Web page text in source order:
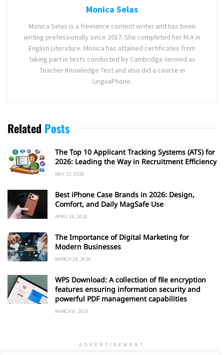
Monica Selas
Monica Selas is a freelance content writer and has been
writing professionally since 2017. She completed her M.A in
English Literature. Monica has attained certificates from
taking part in tests conducted by Cambridge termed as
Teacher Knowledge Test and also did a course in
LinguaPhone.
Related Posts
The Top 10 Applicant Tracking Systems (ATS) for
2026: Leading the Way in Recruitment Efficiency
MAY 17, 2026
Best iPhone Case Brands in 2026: Design,
Comfort, and Daily MagSafe Use
APRIL 26, 2026
The Importance of Digital Marketing for
Modern Businesses
MARCH 28, 2026
WPS Download: A collection of file encryption
features ensuring information security and
powerful PDF management capabilities
MARCH 6, 2026
ADVERTISEMENT